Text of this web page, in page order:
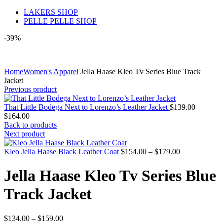
LAKERS SHOP
PELLE PELLE SHOP
-39%
HomeWomen's Apparel Jella Haase Kleo Tv Series Blue Track
Jacket
Previous product
That Little Bodega Next to Lorenzo’s Leather Jacket $139.00 –
$164.00Price
range:
$139.00
through
$164.00
Back to products
Next product
Kleo Jella Haase Black Leather Coat $154.00 – $179.00Price
$154.00
through
Jella Haase Kleo Tv Series Blue
Track Jacket
$134.00 – $159.00Price